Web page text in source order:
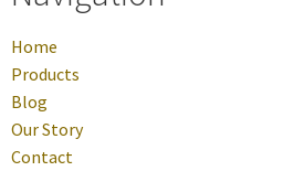
Home
Products
Blog
Our Story
Contact